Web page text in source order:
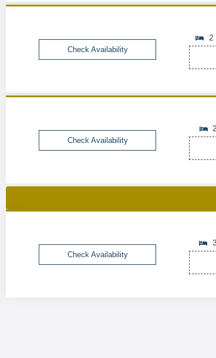
Check Availability
2
Check Availability
Check Availability